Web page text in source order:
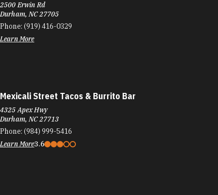
2500 Erwin Rd
Durham, NC 27705
Phone: (919) 416-0329
Learn More
Mexicali Street Tacos & Burrito Bar
4325 Apex Hwy
Durham, NC 27713
Phone: (984) 999-5416
Learn More3.6